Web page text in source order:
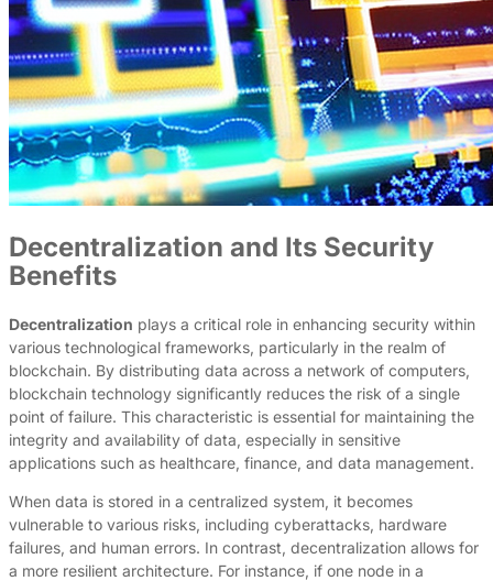
Decentralization and Its Security
Benefits
Decentralization plays a critical role in enhancing security within
various technological frameworks, particularly in the realm of
blockchain. By distributing data across a network of computers,
blockchain technology significantly reduces the risk of a single
point of failure. This characteristic is essential for maintaining the
integrity and availability of data, especially in sensitive
applications such as healthcare, finance, and data management.
When data is stored in a centralized system, it becomes
vulnerable to various risks, including cyberattacks, hardware
failures, and human errors. In contrast, decentralization allows for
a more resilient architecture. For instance, if one node in a